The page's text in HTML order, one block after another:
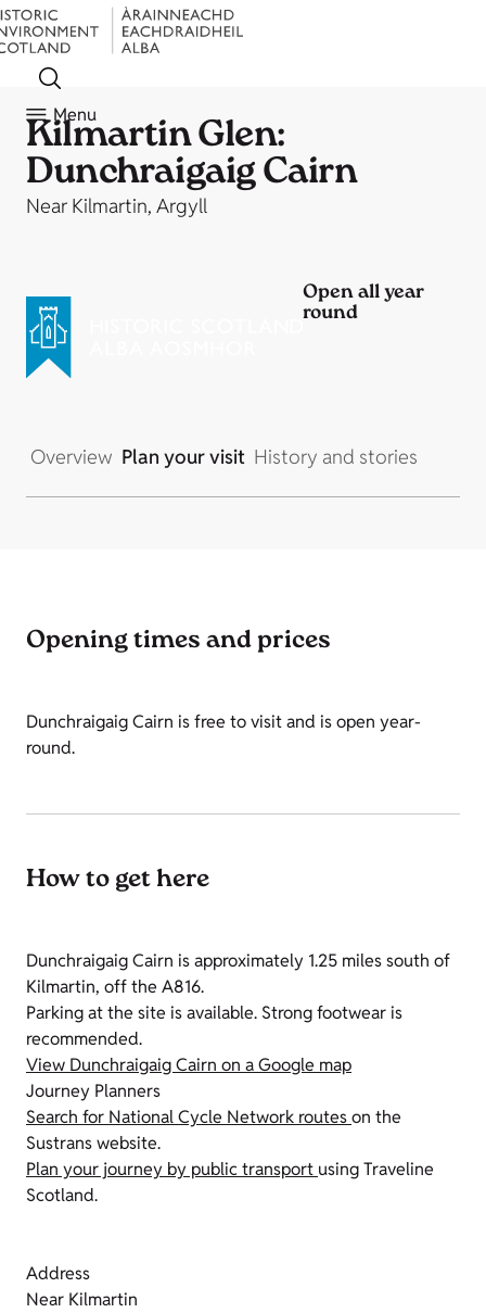
Menu
Kilmartin Glen:
Dunchraigaig Cairn
Near Kilmartin, Argyll
Open all year
round
Overview Plan your visit History and stories
Opening times and prices
Dunchraigaig Cairn is free to visit and is open year-
round.
How to get here
Dunchraigaig Cairn is approximately 1.25 miles south of
Kilmartin, off the A816.
Parking at the site is available. Strong footwear is
recommended.
View Dunchraigaig Cairn on a Google map
Journey Planners
Search for National Cycle Network routeson the
Sustrans website.
Plan your journey by public transport using Traveline
Scotland.
Address
Near Kilmartin